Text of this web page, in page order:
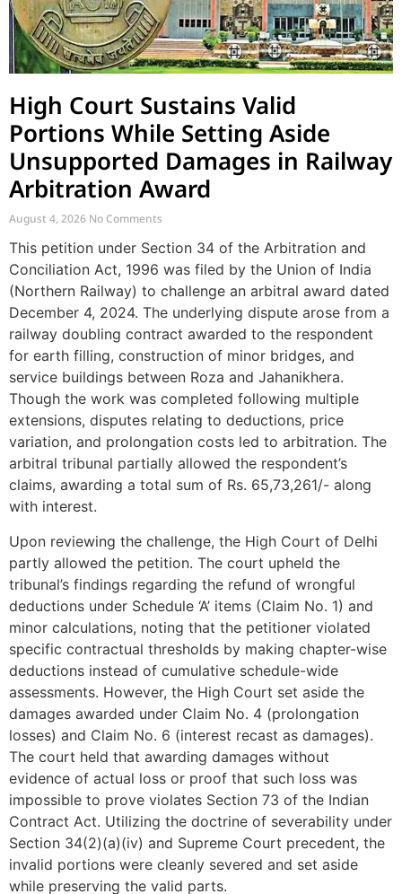
High Court Sustains Valid
Portions While Setting Aside
Unsupported Damages in Railway
Arbitration Award
August 4, 2026 No Comments
This petition under Section 34 of the Arbitration and
Conciliation Act, 1996 was filed by the Union of India
(Northern Railway) to challenge an arbitral award dated
December 4, 2024. The underlying dispute arose from a
railway doubling contract awarded to the respondent
for earth filling, construction of minor bridges, and
service buildings between Roza and Jahanikhera.
Though the work was completed following multiple
extensions, disputes relating to deductions, price
variation, and prolongation costs led to arbitration. The
arbitral tribunal partially allowed the respondent’s
claims, awarding a total sum of Rs. 65,73,261/- along
with interest.
Upon reviewing the challenge, the High Court of Delhi
partly allowed the petition. The court upheld the
tribunal’s findings regarding the refund of wrongful
deductions under Schedule ‘A’ items (Claim No. 1) and
minor calculations, noting that the petitioner violated
specific contractual thresholds by making chapter-wise
deductions instead of cumulative schedule-wide
assessments. However, the High Court set aside the
damages awarded under Claim No. 4 (prolongation
losses) and Claim No. 6 (interest recast as damages).
The court held that awarding damages without
evidence of actual loss or proof that such loss was
impossible to prove violates Section 73 of the Indian
Contract Act. Utilizing the doctrine of severability under
Section 34(2)(a)(iv) and Supreme Court precedent, the
invalid portions were cleanly severed and set aside
while preserving the valid parts.